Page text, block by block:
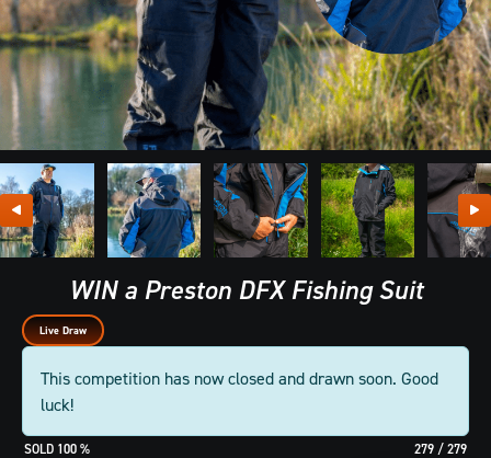
WIN a Preston DFX Fishing Suit
Live Draw
This competition has now closed and drawn soon. Good
luck!
100 % 279 / 279